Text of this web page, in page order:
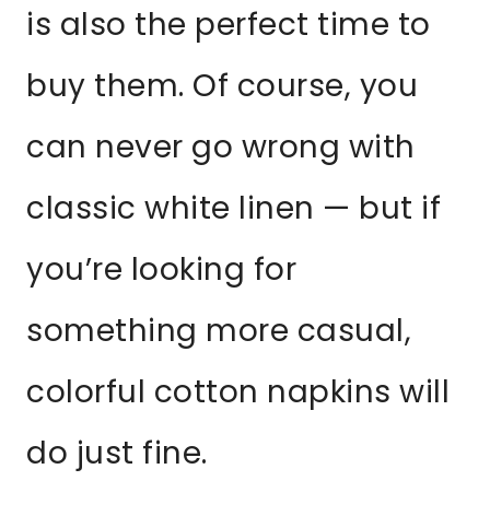
is also the perfect time to
buy them. Of course, you
can never go wrong with
classic white linen — but if
you’re looking for
something more casual,
colorful cotton napkins will
do just fine.